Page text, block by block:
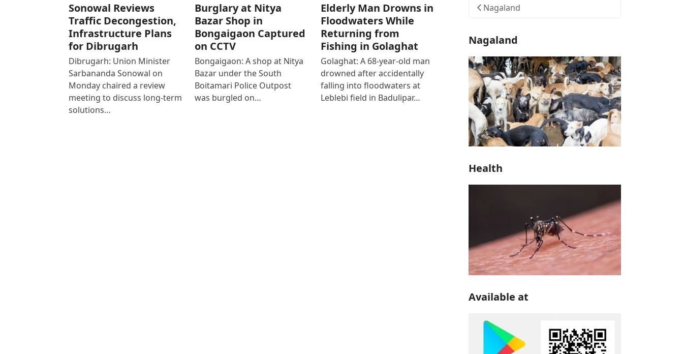
Sonowal Reviews
Traffic Decongestion,
Infrastructure Plans
for Dibrugarh
Dibrugarh: Union Minister
Sarbananda Sonowal on
Monday chaired a review
meeting to discuss long-term
solutions…
Burglary at Nitya
Bazar Shop in
Bongaigaon Captured
on CCTV
Bongaigaon: A shop at Nitya
Bazar under the South
Boitamari Police Outpost
was burgled on…
Elderly Man Drowns in
Floodwaters While
Returning from
Fishing in Golaghat
Golaghat: A 68-year-old man
drowned after accidentally
falling into floodwaters at
Leblebi field in Badulipar…
Nagaland
Nagaland
Health
Available at